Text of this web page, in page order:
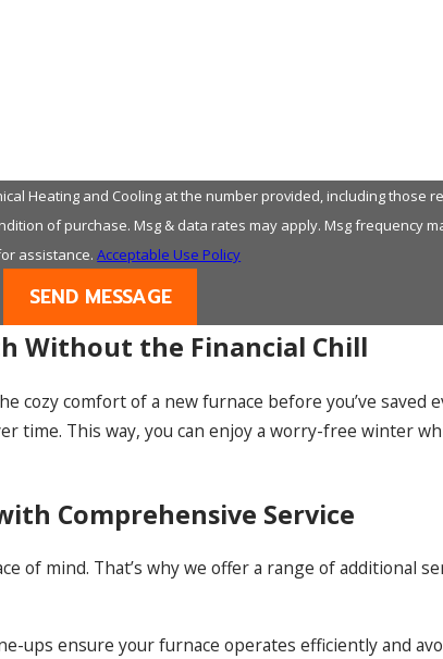
Heating and Cooling at the number provided, including those
assistance.Acceptable Use Policy
SEND MESSAGE
Without the Financial Chill
cozy comfort of a new furnace before you’ve saved
time. This way, you can enjoy a worry-free winter
Comprehensive Service
of mind. That’s why we offer a range of additional
ups ensure your furnace operates efficiently and